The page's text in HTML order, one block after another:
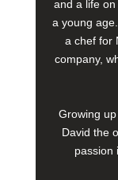
and a life
a young
a chef for
company,
Growing
David the
passion